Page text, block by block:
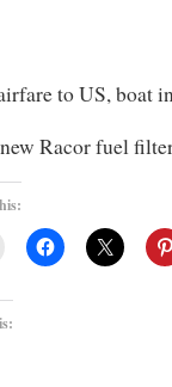
to US, boat
Racor fuel